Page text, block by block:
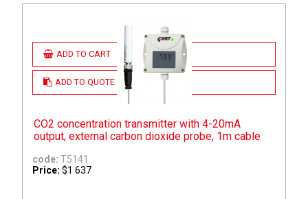
ADD TO CART
ADD TO QUOTE
CO2 concentration transmitter with 4-20mA
output, external carbon dioxide probe, 1m cable
code: T5141
Price: $1 637